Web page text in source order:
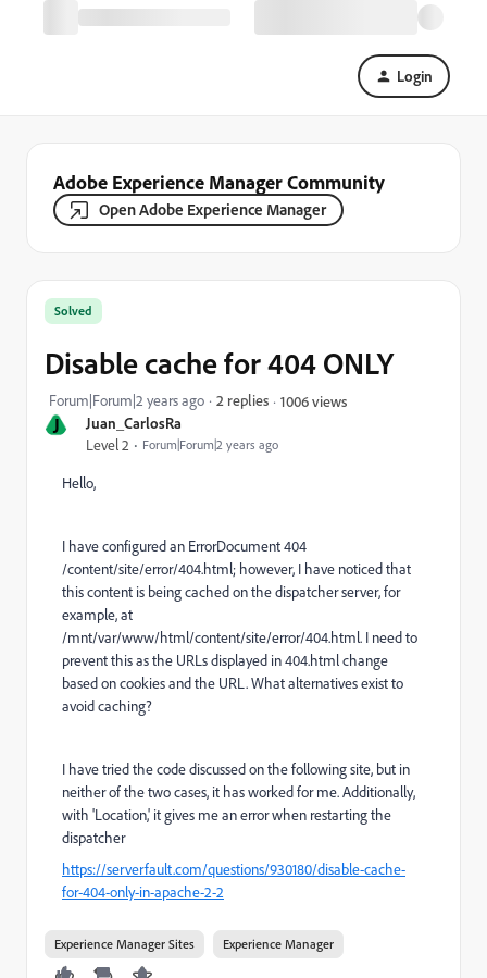
Login
Adobe Experience Manager Community
Open Adobe Experience Manager
J Juan_CarlosRa
Level 2 Forum|Forum|2 years ago
Solved
Disable cache for 404 ONLY
Forum|Forum|2 years ago 2 replies 1006 views
Hello,
I have configured an ErrorDocument 404
/content/site/error/404.html; however, I have noticed that
this content is being cached on the dispatcher server, for
example, at
/mnt/var/www/html/content/site/error/404.html. I need to
prevent this as the URLs displayed in 404.html change
based on cookies and the URL. What alternatives exist to
avoid caching?
I have tried the code discussed on the following site, but in
neither of the two cases, it has worked for me. Additionally,
with 'Location,' it gives me an error when restarting the
dispatcher
https://serverfault.com/questions/930180/disable-cache-
for-404-only-in-apache-2-2
Experience Manager Sites Experience Manager